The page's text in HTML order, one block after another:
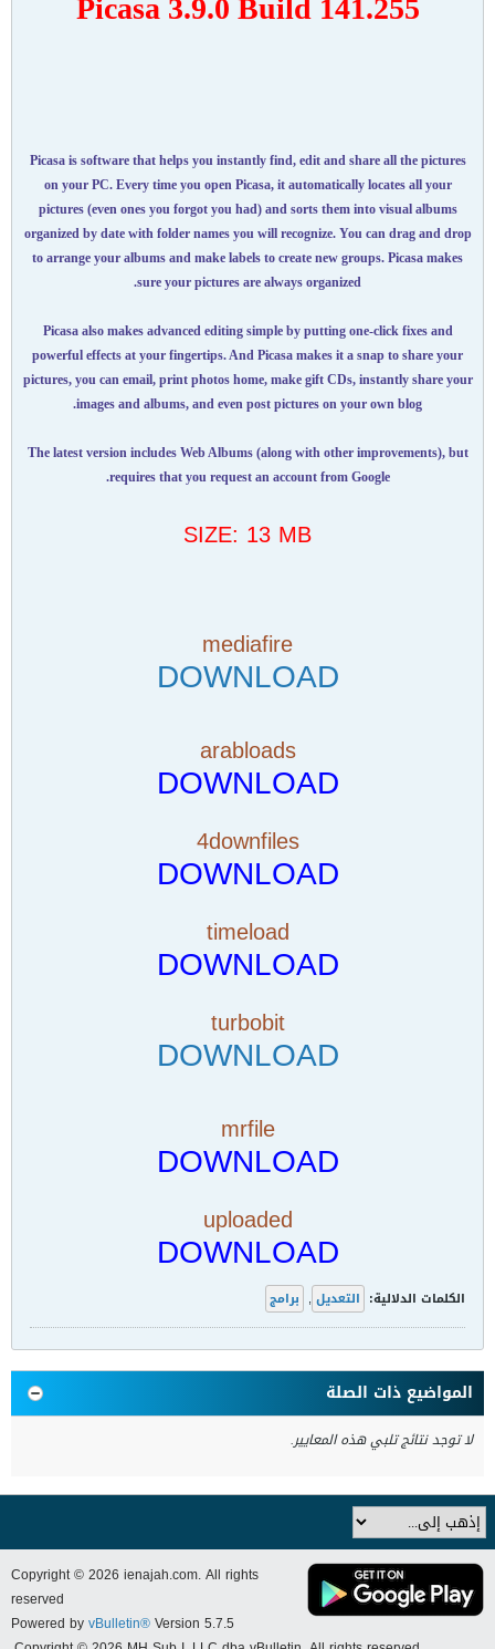
Picasa 3.9.0 Build 141.255
Picasa is software that helps you instantly find, edit and share all the pictures
on your PC. Every time you open Picasa, it automatically locates all your
pictures (even ones you forgot you had) and sorts them into visual albums
organized by date with folder names you will recognize. You can drag and drop
to arrange your albums and make labels to create new groups. Picasa makes
sure your pictures are always organized.
Picasa also makes advanced editing simple by putting one-click fixes and
powerful effects at your fingertips. And Picasa makes it a snap to share your
pictures, you can email, print photos home, make gift CDs, instantly share your
images and albums, and even post pictures on your own blog.
The latest version includes Web Albums (along with other improvements), but
requires that you request an account from Google.
SIZE: 13 MB
mediafire
DOWNLOAD
arabloads
DOWNLOAD
4downfiles
DOWNLOAD
timeload
DOWNLOAD
turbobit
DOWNLOAD
mrfile
DOWNLOAD
uploaded
DOWNLOAD
الكلمات الدلالية: التعديل , برامج
المواضيع ذات الصلة
لا توجد نتائج تلبي هذه المعايير.
Copyright © 2026 ienajah.com. All rights
reserved
Powered byvBulletin®Version 5.7.5